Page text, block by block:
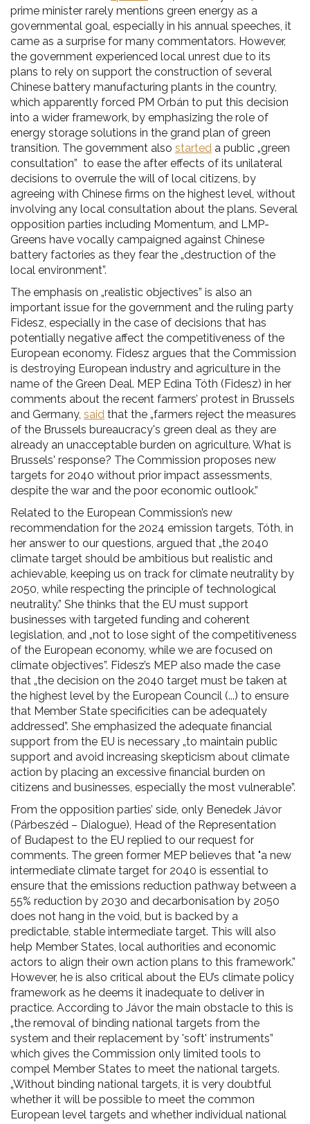
prime minister rarely mentions green energy as a
governmental goal, especially in his annual speeches, it
came as a surprise for many commentators. However,
the government experienced local unrest due to its
plans to rely on support the construction of several
Chinese battery manufacturing plants in the country,
which apparently forced PM Orbán to put this decision
into a wider framework, by emphasizing the role of
energy storage solutions in the grand plan of green
transition. The government also started a public „green
consultation” to ease the after effects of its unilateral
decisions to overrule the will of local citizens, by
agreeing with Chinese firms on the highest level, without
involving any local consultation about the plans. Several
opposition parties including Momentum, and LMP-
Greens have vocally campaigned against Chinese
battery factories as they fear the „destruction of the
local environment”.
The emphasis on „realistic objectives” is also an
important issue for the government and the ruling party
Fidesz, especially in the case of decisions that has
potentially negative affect the competitiveness of the
European economy. Fidesz argues that the Commission
is destroying European industry and agriculture in the
name of the Green Deal. MEP Edina Tóth (Fidesz) in her
comments about the recent farmers’ protest in Brussels
and Germany, said that the „farmers reject the measures
of the Brussels bureaucracy's green deal as they are
already an unacceptable burden on agriculture. What is
Brussels' response? The Commission proposes new
targets for 2040 without prior impact assessments,
despite the war and the poor economic outlook.”
Related to the European Commission’s new
recommendation for the 2024 emission targets, Tóth, in
her answer to our questions, argued that „the 2040
climate target should be ambitious but realistic and
achievable, keeping us on track for climate neutrality by
2050, while respecting the principle of technological
neutrality.” She thinks that the EU must support
businesses with targeted funding and coherent
legislation, and „not to lose sight of the competitiveness
of the European economy, while we are focused on
climate objectives”. Fidesz’s MEP also made the case
that „the decision on the 2040 target must be taken at
the highest level by the European Council (...) to ensure
that Member State specificities can be adequately
addressed”. She emphasized the adequate financial
support from the EU is necessary „to maintain public
support and avoid increasing skepticism about climate
action by placing an excessive financial burden on
citizens and businesses, especially the most vulnerable”.
From the opposition parties’ side, only Benedek Jávor
(Párbeszéd – Dialogue), Head of the Representation
of Budapest to the EU replied to our request for
comments. The green former MEP believes that "a new
intermediate climate target for 2040 is essential to
ensure that the emissions reduction pathway between a
55% reduction by 2030 and decarbonisation by 2050
does not hang in the void, but is backed by a
predictable, stable intermediate target. This will also
help Member States, local authorities and economic
actors to align their own action plans to this framework.”
However, he is also critical about the EU’s climate policy
framework as he deems it inadequate to deliver in
practice. According to Jávor the main obstacle to this is
„the removal of binding national targets from the
system and their replacement by 'soft' instruments”
which gives the Commission only limited tools to
compel Member States to meet the national targets.
„Without binding national targets, it is very doubtful
whether it will be possible to meet the common
European level targets and whether individual national